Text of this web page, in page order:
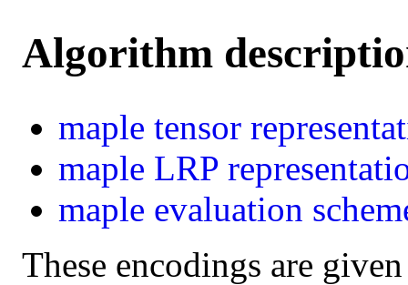
Algorithm
maple tensor
maple LRP
maple evaluation
These encodings are